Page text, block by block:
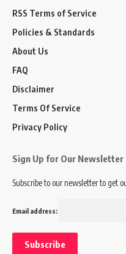
RSS Terms of Service
Policies & Standards
About Us
FAQ
Disclaimer
Terms Of Service
Privacy Policy
Sign Up for Our Newsletter
Subscribe to our newsletter to get
Email address: